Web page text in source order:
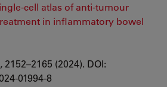
cell atlas of anti-tumour
in inflammatory bowel
(2024). DOI:
01994-8